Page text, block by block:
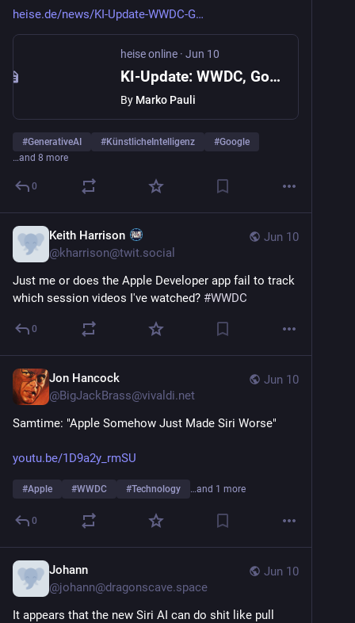
heise.de/news/KI-Update-WWDC-G
heise online · Jun 10
KI-Update: WWDC, Google soll haften, KI-Sicherheit, Mythos ist da, KI-Airhockey
By Marko Pauli
#GenerativeAI #KünstlicheIntelligenz #Google
…and 8 more
0
Jun 10
Keith Harrison
@kharrison@twit.social
Just me or does the Apple Developer app fail to track
which session videos I've watched? #WWDC
0
Jun 10
Jon Hancock
@BigJackBrass@vivaldi.net
Samtime: "Apple Somehow Just Made Siri Worse"
youtu.be/1D9a2y_rmSU
#Apple #WWDC #Technology …and 1 more
0
Jun 10
Johann
@johann@dragonscave.space
It appears that the new Siri AI can do shit like pull